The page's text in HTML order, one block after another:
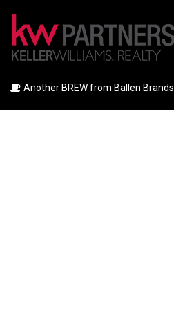
 Another BREW from Ballen Brands